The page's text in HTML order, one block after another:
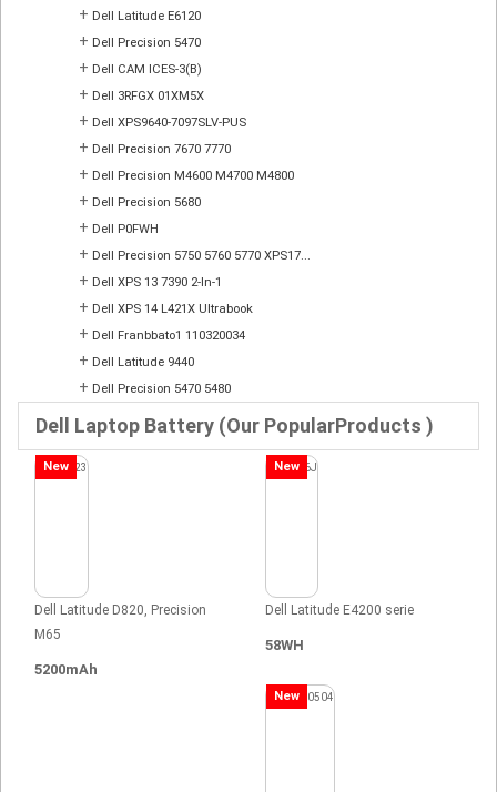
+ Dell Latitude E6120
+ Dell Precision 5470
+ Dell CAM ICES-3(B)
+ Dell 3RFGX 01XM5X
+ Dell XPS9640-7097SLV-PUS
+ Dell Precision 7670 7770
+ Dell Precision M4600 M4700 M4800
+ Dell Precision 5680
+ Dell P0FWH
+ Dell Precision 5750 5760 5770 XPS17...
+ Dell XPS 13 7390 2-In-1
+ Dell XPS 14 L421X Ultrabook
+ Dell Franbbato1 110320034
+ Dell Latitude 9440
+ Dell Precision 5470 5480
Dell Laptop Battery (Our PopularProducts )
New
Dell Latitude D820, Precision
M65
5200mAh
New
Dell Latitude E4200 serie
58WH
New